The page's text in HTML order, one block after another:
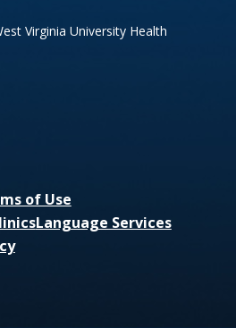
Virginia University Health
of Use
Language Services